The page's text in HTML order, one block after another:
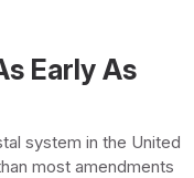
Early As
system in the United
most amendments